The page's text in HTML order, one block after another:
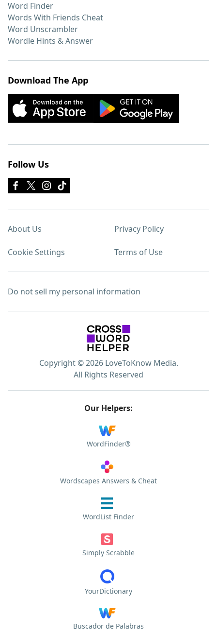
Word Finder
Words With Friends Cheat
Word Unscrambler
Wordle Hints & Answer
Download The App
Follow Us
About Us Privacy Policy
Cookie Settings Terms of Use
Do not sell my personal information
Copyright © 2026 LoveToKnow Media.
All Rights Reserved
Our Helpers:
WordFinder®
Wordscapes Answers & Cheat
WordList Finder
Simply Scrabble
YourDictionary
Buscador de Palabras